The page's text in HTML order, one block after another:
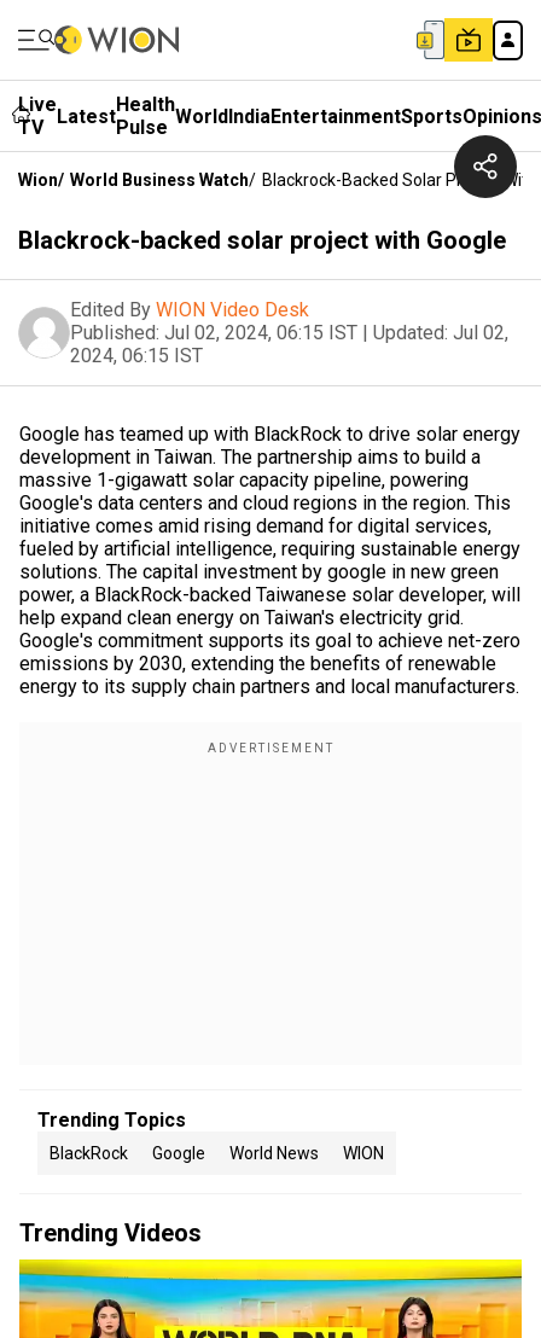
Live
TV
LatestHealth
Pulse WorldIndiaEntertainmentSportsOpinions
Wion/ World Business Watch/ Blackrock-Backed Solar Project With
Blackrock-backed solar project with Google
Edited By WION Video Desk
Published: Jul 02, 2024, 06:15 IST | Updated: Jul 02,
2024, 06:15 IST
Google has teamed up with BlackRock to drive solar energy
development in Taiwan. The partnership aims to build a
massive 1-gigawatt solar capacity pipeline, powering
Google's data centers and cloud regions in the region. This
initiative comes amid rising demand for digital services,
fueled by artificial intelligence, requiring sustainable energy
solutions. The capital investment by google in new green
power, a BlackRock-backed Taiwanese solar developer, will
help expand clean energy on Taiwan's electricity grid.
Google's commitment supports its goal to achieve net-zero
emissions by 2030, extending the benefits of renewable
energy to its supply chain partners and local manufacturers.
Trending Topics
BlackRock Google World News WION
Trending Videos